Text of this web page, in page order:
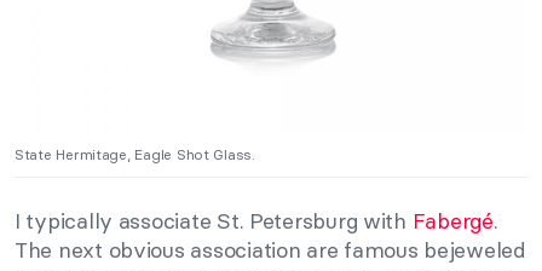
State Hermitage, Eagle Shot Glass.
I typically associate St. Petersburg with Fabergé.
The next obvious association are famous bejeweled